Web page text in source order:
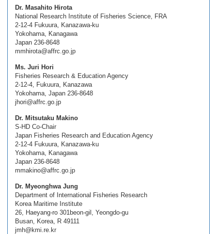
Dr. Masahito Hirota
National Research Institute of Fisheries Science, FRA
2-12-4 Fukuura, Kanazawa-ku
Yokohama, Kanagawa
Japan 236-8648
mmhirota@affrc.go.jp
Ms. Juri Hori
Fisheries Research & Education Agency
2-12-4, Fukuura, Kanazawa
Yokohama, Japan 236-8648
jhori@affrc.go.jp
Dr. Mitsutaku Makino
S-HD Co-Chair
Japan Fisheries Research and Education Agency
2-12-4 Fukuura, Kanazawa-ku
Yokohama, Kanagawa
Japan 236-8648
mmakino@affrc.go.jp
Dr. Myeonghwa Jung
Department of International Fisheries Research
Korea Maritime Institute
26, Haeyang-ro 301beon-gil, Yeongdo-gu
Busan, Korea, R 49111
jmh@kmi.re.kr